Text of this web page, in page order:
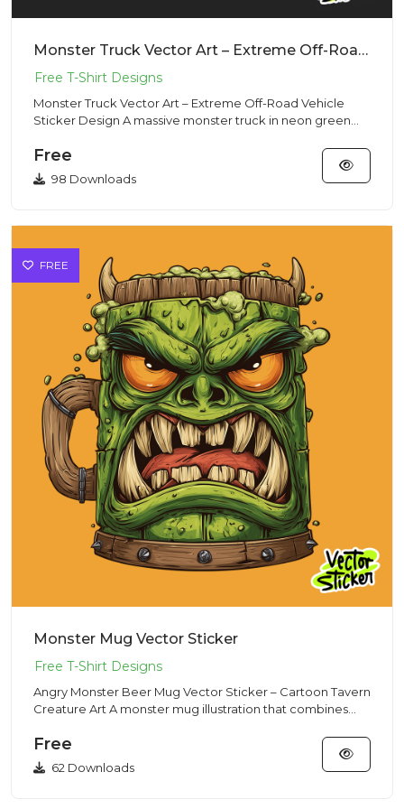
Monster Truck Vector Art – Extreme Off-Road Vehicle Sticker Design
Monster Truck Vector Art – Extreme Off-Road Vehicle
Sticker Design A massive monster truck in neon green
Free
98 Downloads
FREE
Monster Mug Vector Sticker
Angry Monster Beer Mug Vector Sticker – Cartoon Tavern
Creature Art A monster mug illustration that combines
Free
62 Downloads